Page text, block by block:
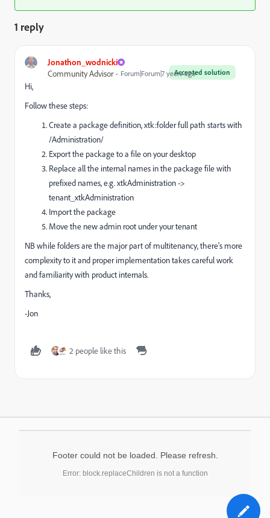
1 reply
Jonathon_wodnicki
Accepted solution
Community Advisor Forum|Forum|7 years ago
Hi,
Follow these steps:
Create a package definition, xtk:folder full path starts with
/Administration/
Export the package to a file on your desktop
Replace all the internal names in the package file with
prefixed names, e.g. xtkAdministration ->
tenant_xtkAdministration
Import the package
Move the new admin root under your tenant
NB while folders are the major part of multitenancy, there's more
complexity to it and proper implementation takes careful work
and familiarity with product internals.
Thanks,
-Jon
2 people like this
Footer could not be loaded. Please refresh.
Error: block.replaceChildren is not a function